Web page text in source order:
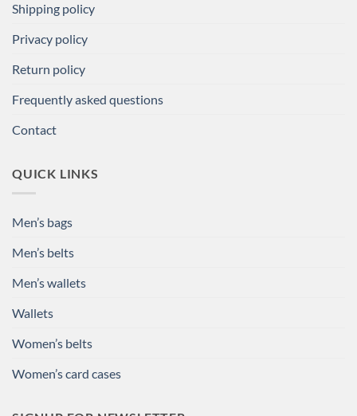
Shipping policy
Privacy policy
Return policy
Frequently asked questions
Contact
QUICK LINKS
Men’s bags
Men’s belts
Men’s wallets
Wallets
Women’s belts
Women’s card cases